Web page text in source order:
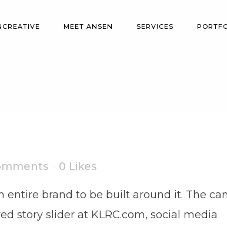
MEET ANSEN SERVICES
0 Likes
entire brand to be built around it. The
story slider at KLRC.com, social media